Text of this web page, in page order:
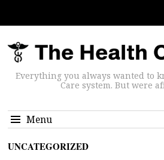
Everything you always wanted to
Care system. But were
Menu
UNCATEGORIZED